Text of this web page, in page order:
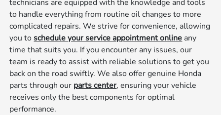
technicians are equipped with the knowledge and tools
to handle everything from routine oil changes to more
complicated repairs. We strive for convenience, allowing
you toschedule your service appointment online any
time that suits you. If you encounter any issues, our
team is ready to assist with reliable solutions to get you
back on the road swiftly. We also offer genuine Honda
parts through our parts center, ensuring your vehicle
receives only the best components for optimal
performance.